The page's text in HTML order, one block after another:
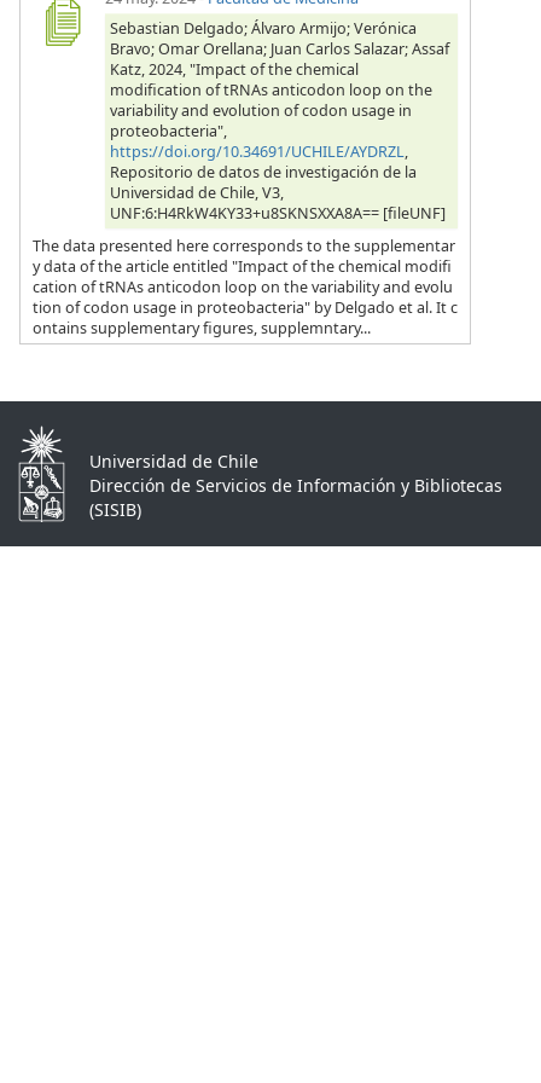
Sebastian Delgado; Álvaro Armijo; Verónica
Bravo; Omar Orellana; Juan Carlos Salazar; Assaf
Katz, 2024, "Impact of the chemical
modification of tRNAs anticodon loop on the
variability and evolution of codon usage in
proteobacteria",
https://doi.org/10.34691/UCHILE/AYDRZL,
Repositorio de datos de investigación de la
Universidad de Chile, V3,
UNF:6:H4RkW4KY33+u8SKNSXXA8A== [fileUNF]
The data presented here corresponds to the supplementar
y data of the article entitled "Impact of the chemical modifi
cation of tRNAs anticodon loop on the variability and evolu
tion of codon usage in proteobacteria" by Delgado et al. It c
ontains supplementary figures, supplemntary...
Universidad de Chile
Dirección de Servicios de Información y Bibliotecas
(SISIB)